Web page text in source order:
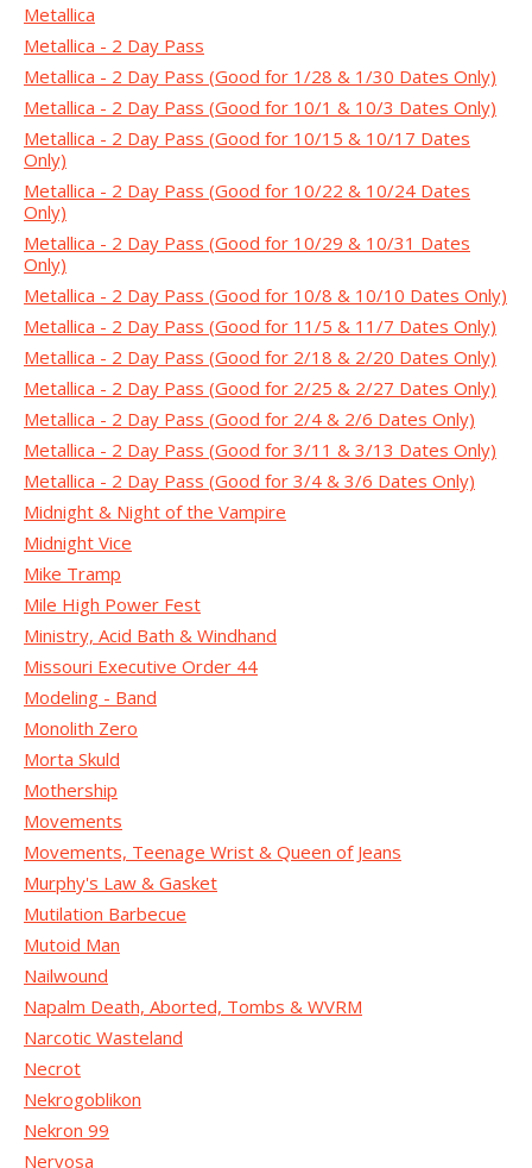
Metallica
Metallica - 2 Day Pass
Metallica - 2 Day Pass (Good for 1/28 & 1/30 Dates Only)
Metallica - 2 Day Pass (Good for 10/1 & 10/3 Dates Only)
Metallica - 2 Day Pass (Good for 10/15 & 10/17 Dates
Only)
Metallica - 2 Day Pass (Good for 10/22 & 10/24 Dates
Only)
Metallica - 2 Day Pass (Good for 10/29 & 10/31 Dates
Only)
Metallica - 2 Day Pass (Good for 10/8 & 10/10 Dates Only)
Metallica - 2 Day Pass (Good for 11/5 & 11/7 Dates Only)
Metallica - 2 Day Pass (Good for 2/18 & 2/20 Dates Only)
Metallica - 2 Day Pass (Good for 2/25 & 2/27 Dates Only)
Metallica - 2 Day Pass (Good for 2/4 & 2/6 Dates Only)
Metallica - 2 Day Pass (Good for 3/11 & 3/13 Dates Only)
Metallica - 2 Day Pass (Good for 3/4 & 3/6 Dates Only)
Midnight & Night of the Vampire
Midnight Vice
Mike Tramp
Mile High Power Fest
Ministry, Acid Bath & Windhand
Missouri Executive Order 44
Modeling - Band
Monolith Zero
Morta Skuld
Mothership
Movements
Movements, Teenage Wrist & Queen of Jeans
Murphy's Law & Gasket
Mutilation Barbecue
Mutoid Man
Nailwound
Napalm Death, Aborted, Tombs & WVRM
Narcotic Wasteland
Necrot
Nekrogoblikon
Nekron 99
Nervosa